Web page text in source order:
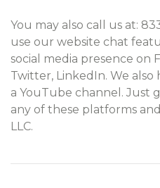
You may also call us at:
use our website chat
social media presence on
Twitter, LinkedIn. We
a YouTube channel. Just
any of these platforms
LLC.